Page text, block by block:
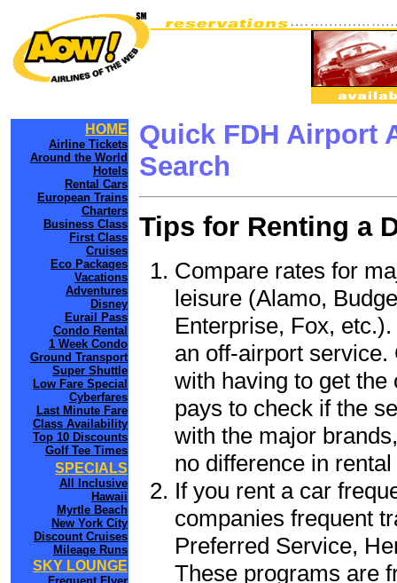
HOME
Airline Tickets
Around the World
Hotels
Rental Cars
European Trains
Charters
Business Class
First Class
Cruises
Eco Packages
Vacations
Adventures
Disney
Eurail Pass
Condo Rental
1 Week Condo
Ground Transport
Super Shuttle
Low Fare Special
Cyberfares
Last Minute Fare
Class Availability
Top 10 Discounts
Golf Tee Times
SPECIALS
All Inclusive
Hawaii
Myrtle Beach
New York City
Discount Cruises
Mileage Runs
SKY LOUNGE
Quick FDH Airport
Search
Tips for Renting a
Compare rates for
leisure (Alamo,
Enterprise, Fox,
an off-airport
with having to get
pays to check if the
with the major
no difference in
If you rent a car
companies frequent
Preferred Service,
These programs are